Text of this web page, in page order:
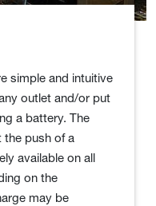
simple and intuitive
outlet and/or put
a battery. The
push of a
available on all
on the
may be